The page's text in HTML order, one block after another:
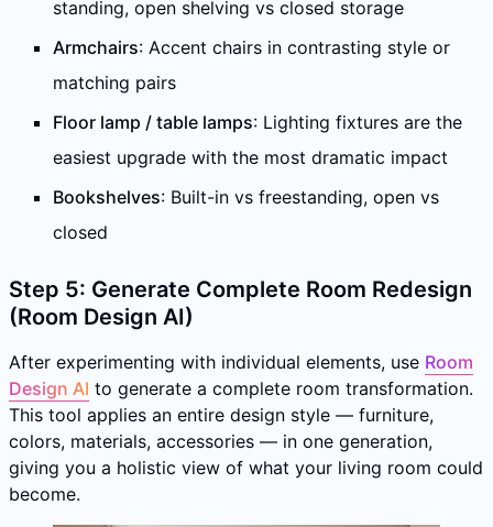
standing, open shelving vs closed storage
Armchairs: Accent chairs in contrasting style or
matching pairs
Floor lamp / table lamps: Lighting fixtures are the
easiest upgrade with the most dramatic impact
Bookshelves: Built-in vs freestanding, open vs
closed
Step 5: Generate Complete Room Redesign
(Room Design AI)
After experimenting with individual elements, use Room
Design AI to generate a complete room transformation.
This tool applies an entire design style — furniture,
colors, materials, accessories — in one generation,
giving you a holistic view of what your living room could
become.